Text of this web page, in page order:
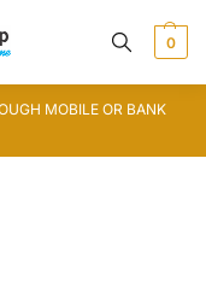
0
MOBILE OR BANK